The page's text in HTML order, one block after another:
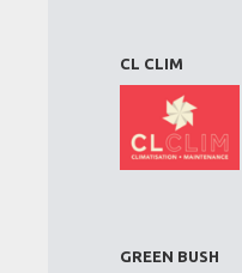
CL CLIM
GREEN BUSH